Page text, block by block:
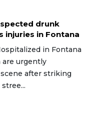
drunk
injuries in Fontana
in Fontana
are urgently
after striking